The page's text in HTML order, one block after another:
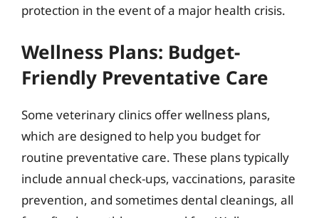
protection in the event of a major health crisis.
Wellness Plans: Budget-
Friendly Preventative Care
Some veterinary clinics offer wellness plans,
which are designed to help you budget for
routine preventative care. These plans typically
include annual check-ups, vaccinations, parasite
prevention, and sometimes dental cleanings, all